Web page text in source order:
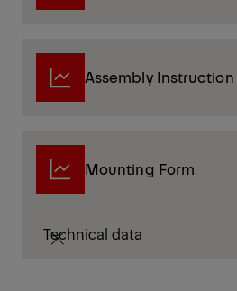
Assembly Instruction
Mounting Form
Technical data